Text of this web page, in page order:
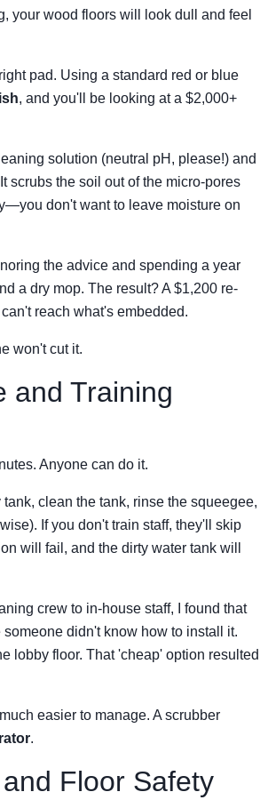
your wood floors will look dull and feel
pad. Using a standard red or blue
, and you'll be looking at a $2,000+
solution (neutral pH, please!) and
scrubs the soil out of the micro-pores
don't want to leave moisture on
the advice and spending a year
a dry mop. The result? A $1,200 re-
reach what's embedded.
won't cut it.
and Training
Anyone can do it.
clean the tank, rinse the squeegee,
If you don't train staff, they'll skip
will fail, and the dirty water tank will
crew to in-house staff, I found that
someone didn't know how to install it.
lobby floor. That 'cheap' option resulted
easier to manage. A scrubber
.
Floor Safety